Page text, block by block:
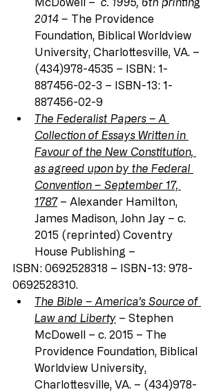
2014 – The Providence
Foundation, Biblical Worldview
University, Charlottesville, VA. –
(434)978-4535 – ISBN: 1-
887456-02-3 – ISBN-13: 1-
887456-02-9
The Federalist Papers – A
Collection of Essays Written in
Favour of the New Constitution,
as agreed upon by the Federal
Convention – September 17,
1787 – Alexander Hamilton,
James Madison, John Jay – c.
2015 (reprinted) Coventry
House Publishing –
ISBN: 0692528318 – ISBN-13: 978-
0692528310.
The Bible – America’s Source of
Law and Liberty – Stephen
McDowell – c. 2015 – The
Providence Foundation, Biblical
Worldview University,
Charlottesville, VA. – (434)978-